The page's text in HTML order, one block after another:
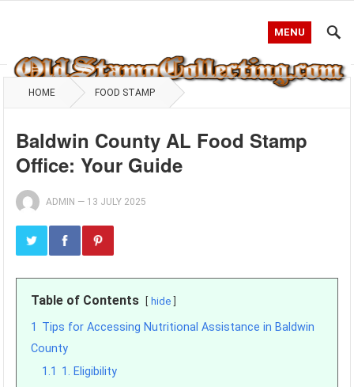
MENU
HOME FOOD STAMP
Baldwin County AL Food Stamp
Office: Your Guide
ADMIN — 13 JULY 2025
Table of Contents hide
1 Tips for Accessing Nutritional Assistance in Baldwin
County
1.1 1. Eligibility